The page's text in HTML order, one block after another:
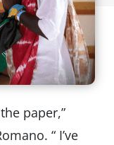
paper,”
“ I’ve